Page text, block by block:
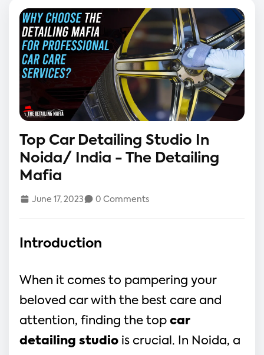
Top Car Detailing Studio In
Noida/ India - The Detailing
Mafia
June 17, 2023 0 Comments
Introduction
When it comes to pampering your
beloved car with the best care and
attention, finding the top car
detailing studio is crucial. In Noida, a